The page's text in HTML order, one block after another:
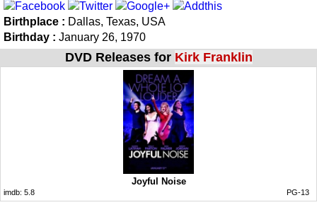
Birthplace : Dallas, Texas, USA
Birthday : January 26, 1970
DVD Releases for Kirk Franklin
Joyful Noise
imdb: 5.8 PG-13